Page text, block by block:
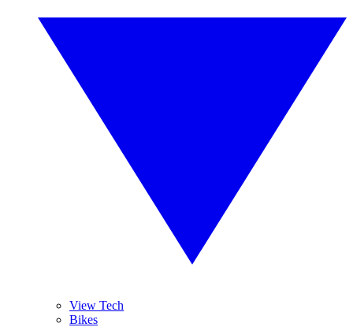
View Tech
Bikes